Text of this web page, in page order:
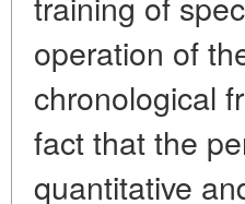
operation of
chronological
fact that the
quantitative